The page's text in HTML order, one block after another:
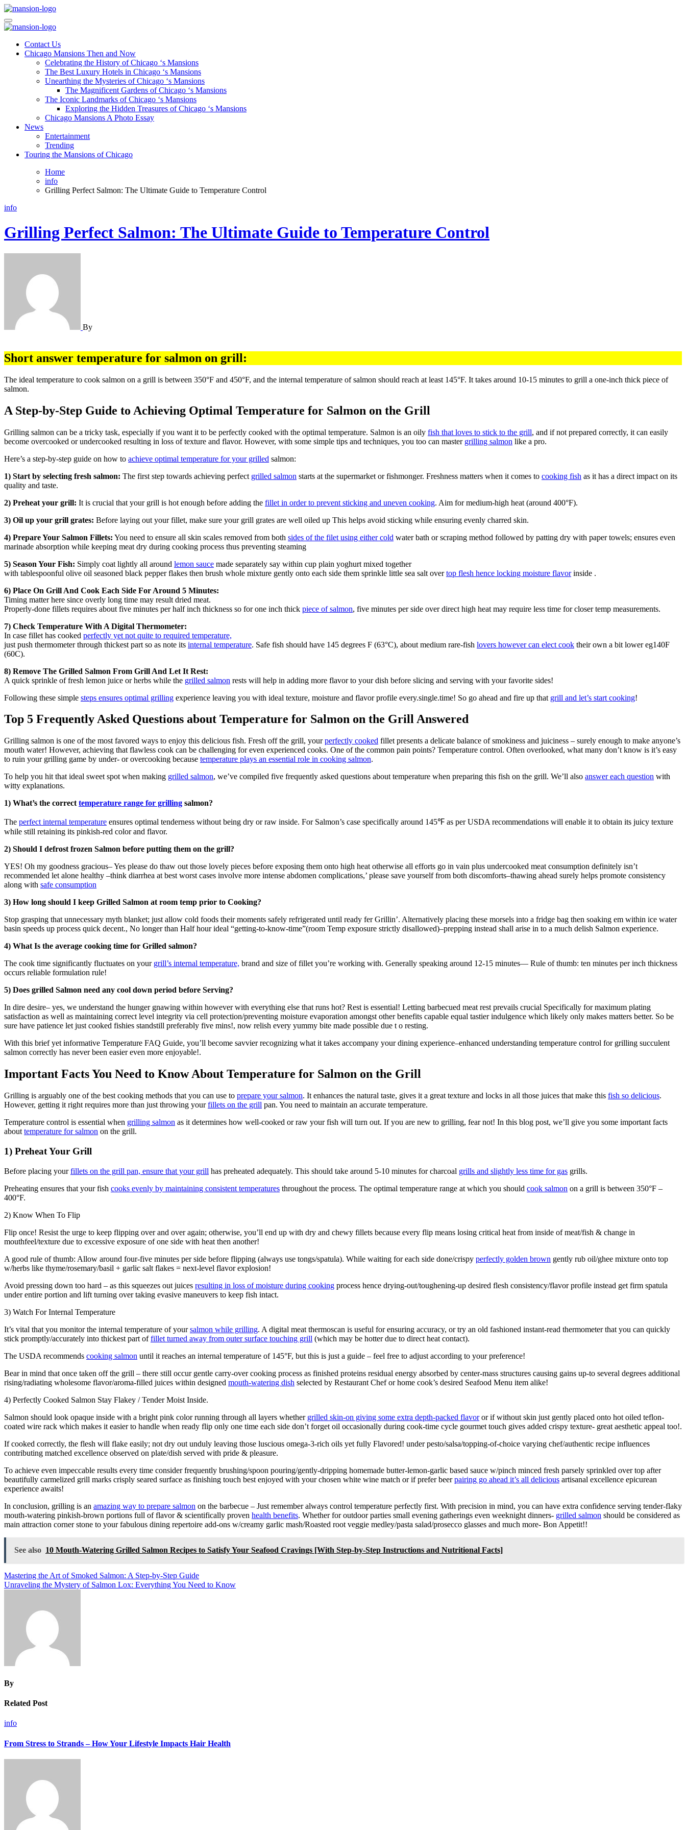
Skip
to
content
Mansiononrush.com
Touring Chicago
Mansiononrush.com
Touring Chicago
Contact Us
Chicago Mansions Then and Now
Celebrating the History of Chicago ‘s Mansions
The Best Luxury Hotels in Chicago ‘s Mansions
Unearthing the Mysteries of Chicago ‘s Mansions
The Magnificent Gardens of Chicago ‘s Mansions
The Iconic Landmarks of Chicago ‘s Mansions
Exploring the Hidden Treasures of Chicago ‘s Mansions
Chicago Mansions A Photo Essay
News
Entertainment
Trending
Touring the Mansions of Chicago
Home
info
Grilling Perfect Salmon: The Ultimate Guide to Temperature Control
info
Grilling Perfect Salmon: The Ultimate Guide to Temperature Control
By
Short answer temperature for salmon on grill:
The ideal temperature to cook salmon on a grill is between 350°F and 450°F, and the internal temperature of salmon should reach at least 145°F. It takes around 10-15 minutes to grill a one-inch thick piece of
salmon.
A Step-by-Step Guide to Achieving Optimal Temperature for Salmon on the Grill
Grilling salmon can be a tricky task, especially if you want it to be perfectly cooked with the optimal temperature. Salmon is an oily fish that loves to stick to the grill, and if not prepared correctly, it can easily
become overcooked or undercooked resulting in loss of texture and flavor. However, with some simple tips and techniques, you too can master grilling salmon like a pro.
Here’s a step-by-step guide on how to achieve optimal temperature for your grilled salmon:
1) Start by selecting fresh salmon: The first step towards achieving perfect grilled salmon starts at the supermarket or fishmonger. Freshness matters when it comes to cooking fish as it has a direct impact on its
quality and taste.
2) Preheat your grill: It is crucial that your grill is hot enough before adding the fillet in order to prevent sticking and uneven cooking. Aim for medium-high heat (around 400°F).
3) Oil up your grill grates: Before laying out your fillet, make sure your grill grates are well oiled up This helps avoid sticking while ensuring evenly charred skin.
4) Prepare Your Salmon Fillets: You need to ensure all skin scales removed from both sides of the filet using either cold water bath or scraping method followed by patting dry with paper towels; ensures even
marinade absorption while keeping meat dry during cooking process thus preventing steaming
5) Season Your Fish: Simply coat lightly all around lemon sauce made separately say within cup plain yoghurt mixed together
with tablespoonful olive oil seasoned black pepper flakes then brush whole mixture gently onto each side them sprinkle little sea salt overtop flesh hence locking moisture flavorinside .
6) Place On Grill And Cook Each Side For Around 5 Minutes:
Timing matter here since overly long time may result dried meat.
Properly-done fillets requires about five minutes per half inch thickness so for one inch thick piece of salmon, five minutes per side over direct high heat may require less time for closer temp measurements.
7) Check Temperature With A Digital Thermometer:
In case fillet has cooked perfectly yet not quite to required temperature,
just push thermometer through thickest part so as note its internal temperature. Safe fish should have 145 degrees F (63°C), about medium rare-fish lovers however can elect cook their own a bit lower eg140F
(60C).
8) Remove The Grilled Salmon From Grill And Let It Rest:
A quick sprinkle of fresh lemon juice or herbs while the grilled salmon rests will help in adding more flavor to your dish before slicing and serving with your favorite sides!
Following these simple steps ensures optimal grilling experience leaving you with ideal texture, moisture and flavor profile every.single.time! So go ahead and fire up that grill and let’s start cooking!
Top 5 Frequently Asked Questions about Temperature for Salmon on the Grill Answered
Grilling salmon is one of the most favored ways to enjoy this delicious fish. Fresh off the grill, yourperfectly cooked fillet presents a delicate balance of smokiness and juiciness – surely enough to make anyone’s
mouth water! However, achieving that flawless cook can be challenging for even experienced cooks. One of the common pain points? Temperature control. Often overlooked, what many don’t know is it’s easy
to ruin your grilling game by under- or overcooking because temperature plays an essential role in cooking salmon.
To help you hit that ideal sweet spot when making grilled salmon, we’ve compiled five frequently asked questions about temperature when preparing this fish on the grill. We’ll also answer each question with
witty explanations.
1) What’s the correct temperature range for grilling salmon?
The perfect internal temperature ensures optimal tenderness without being dry or raw inside. For Salmon’s case specifically around 145℉ as per USDA recommendations will enable it to obtain its juicy texture
while still retaining its pinkish-red color and flavor.
2) Should I defrost frozen Salmon before putting them on the grill?
YES! Oh my goodness gracious– Yes please do thaw out those lovely pieces before exposing them onto high heat otherwise all efforts go in vain plus undercooked meat consumption definitely isn’t
recommended let alone healthy –think diarrhea at best worst cases involve more intense abdomen complications,’ please save yourself from both discomforts–thawing ahead surely helps promote consistency
along with safe consumption
3) How long should I keep Grilled Salmon at room temp prior to Cooking?
Stop grasping that unnecessary myth blanket; just allow cold foods their moments safely refrigerated until ready fer Grillin’. Alternatively placing these morsels into a fridge bag then soaking em within ice water
basin speeds up process quick decent., No longer than Half hour ideal “getting-to-know-time”(room Temp exposure strictly disallowed)–prepping instead shall arise in to a much delish Salmon experience.
4) What Is the average cooking time for Grilled salmon?
The cook time significantly fluctuates on your grill’s internal temperature, brand and size of fillet you’re working with. Generally speaking around 12-15 minutes— Rule of thumb: ten minutes per inch thickness
occurs reliable formulation rule!
5) Does grilled Salmon need any cool down period before Serving?
In dire desire– yes, we understand the hunger gnawing within however with everything else that runs hot? Rest is essential! Letting barbecued meat rest prevails crucial Specifically for maximum plating
satisfaction as well as maintaining correct level integrity via cell protection/preventing moisture evaporation amongst other benefits capable equal tastier indulgence which likely only makes matters better. So be
sure have patience let just cooked fishies standstill preferably five mins!, now relish every yummy bite made possible due t o resting.
With this brief yet informative Temperature FAQ Guide, you’ll become savvier recognizing what it takes accompany your dining experience–enhanced understanding temperature control for grilling succulent
salmon correctly has never been easier even more enjoyable!.
Important Facts You Need to Know About Temperature for Salmon on the Grill
Grilling is arguably one of the best cooking methods that you can use to prepare your salmon. It enhances the natural taste, gives it a great texture and locks in all those juices that make this fish so delicious.
However, getting it right requires more than just throwing yourfillets on the grill pan. You need to maintain an accurate temperature.
Temperature control is essential when grilling salmon as it determines how well-cooked or raw your fish will turn out. If you are new to grilling, fear not! In this blog post, we’ll give you some important facts
about temperature for salmon on the grill.
1) Preheat Your Grill
Before placing yourfillets on the grill pan, ensure that your grill has preheated adequately. This should take around 5-10 minutes for charcoal grills and slightly less time for gas grills.
Preheating ensures that your fish cooks evenly by maintaining consistent temperatures throughout the process. The optimal temperature range at which you should cook salmon on a grill is between 350°F –
400°F.
2) Know When To Flip
Flip once! Resist the urge to keep flipping over and over again; otherwise, you’ll end up with dry and chewy fillets because every flip means losing critical heat from inside of meat/fish & change in
mouthfeel/texture due to excessive exposure of one side with heat then another!
A good rule of thumb: Allow around four-five minutes per side before flipping (always use tongs/spatula). While waiting for each side done/crispy perfectly golden brown gently rub oil/ghee mixture onto top
w/herbs like thyme/rosemary/basil + garlic salt flakes = next-level flavor explosion!
Avoid pressing down too hard – as this squeezes out juices resulting in loss of moisture during cooking process hence drying-out/toughening-up desired flesh consistency/flavor profile instead get firm spatula
under entire portion and lift turning over taking evasive maneuvers to keep fish intact.
3) Watch For Internal Temperature
It’s vital that you monitor the internal temperature of yoursalmon while grilling. A digital meat thermoscan is useful for ensuring accuracy, or try an old fashioned instant-read thermometer that you can quickly
stick promptly/accurately into thickest part offillet turned away from outer surface touching grill (which may be hotter due to direct heat contact).
The USDA recommends cooking salmon until it reaches an internal temperature of 145°F, but this is just a guide – feel free to adjust according to your preference!
Bear in mind that once taken off the grill – there still occur gentle carry-over cooking process as finished proteins residual energy absorbed by center-mass structures causing gains up-to several degrees additional
rising/radiating wholesome flavor/aroma-filled juices within designed mouth-watering dish selected by Restaurant Chef or home cook’s desired Seafood Menu item alike!
4) Perfectly Cooked Salmon Stay Flakey / Tender Moist Inside.
Salmon should look opaque inside with a bright pink color running through all layers whether grilled skin-on giving some extra depth-packed flavoror if without skin just gently placed onto hot oiled teflon-
coated wire rack which makes it easier to handle when ready flip only one time each side don’t forget oil occasionally during cook-time cycle gourmet touch gives added crispy texture- great aesthetic appeal too!.
If cooked correctly, the flesh will flake easily; not dry out unduly leaving those luscious omega-3-rich oils yet fully Flavored! under pesto/salsa/topping-of-choice varying chef/authentic recipe influences
contributing matched excellence observed on plate/dish served with pride & pleasure.
To achieve even impeccable results every time consider frequently brushing/spoon pouring/gently-dripping homemade butter-lemon-garlic based sauce w/pinch minced fresh parsely sprinkled over top after
beautifully carmelized grill marks crisply seared surface as finishing touch best enjoyed with your chosen white wine match or if prefer beerpairing go ahead it’s all delicious artisanal excellence epicurean
experience awaits!
In conclusion, grilling is an amazing way to prepare salmon on the barbecue – Just remember always control temperature perfectly first. With precision in mind, you can have extra confidence serving tender-flaky
mouth-watering pinkish-brown portions full of flavor & scientifically proven health benefits. Whether for outdoor parties small evening gatherings even weeknight dinners- grilled salmon should be considered as
main attraction corner stone to your fabulous dining repertoire add-ons w/creamy garlic mash/Roasted root veggie medley/pasta salad/prosecco glasses and much more- Bon Appetit!!
See also 10 Mouth-Watering Grilled Salmon Recipes to Satisfy Your Seafood Cravings [With Step-by-Step Instructions and Nutritional Facts]
Post
navigation
Mastering the Art of Smoked Salmon: A Step-by-Step Guide
Unraveling the Mystery of Salmon Lox: Everything You Need to Know
By
Related Post
info
From Stress to Strands – How Your Lifestyle Impacts Hair Health